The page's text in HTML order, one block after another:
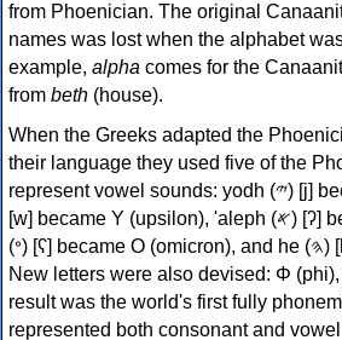
from Phoenician. The original
names was lost when the alphabet
example, alpha comes for the
from beth (house).
When the Greeks adapted the
their language they used five of the
represent vowel sounds: yodh (𐤉) [j] became Ι (iota), waw (𐤅)
[w] became Υ (upsilon), 'aleph (𐤀) [ʔ] became Α (alpha), 'ayin
(𐤏) [ʕ] became Ο (omicron), and he (𐤄) [h] became Ε (epsilon).
New letters were also devised: Φ
result was the world's first fully
represented both consonant and